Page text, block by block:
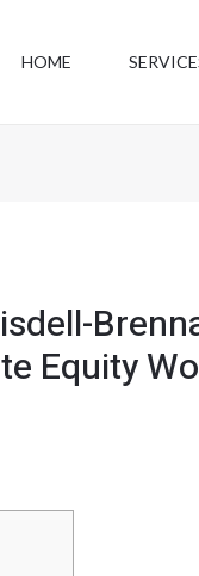
HOME
Equity